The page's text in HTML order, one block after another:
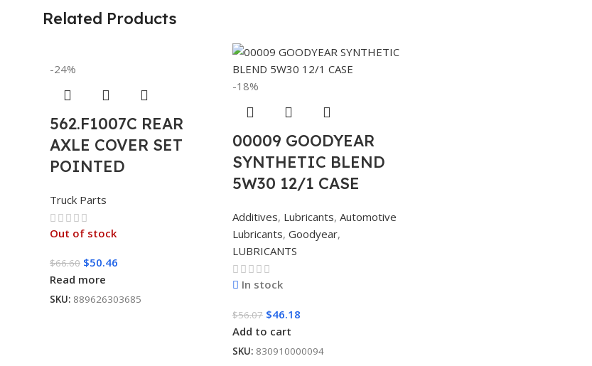
Related Products
-24%
562.F1007C REAR
AXLE COVER SET
POINTED
Truck Parts
Out of stock
$66.60 $50.46
Read more
SKU: 889626303685
-18%
00009 GOODYEAR
SYNTHETIC BLEND
5W30 12/1 CASE
Additives, Lubricants, Automotive
Lubricants, Goodyear,
LUBRICANTS
In stock
$56.07 $46.18
Add to cart
SKU: 830910000094